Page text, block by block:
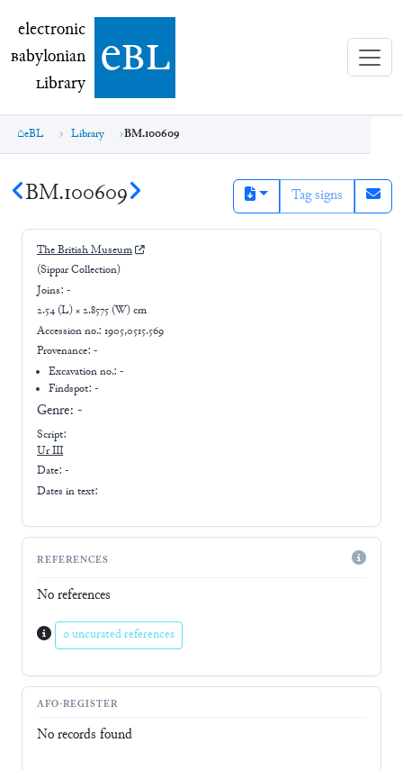
electronic Babylonian Library (eBL)
electronic
Babylonian
Library ebl
eBL Library BM.100609
BM.100609 Tag signs
The British Museum
(Sippar Collection)
Joins: -
2.54 (L) × 2.8575 (W) cm
Accession no.: 1905,0515.569
Provenance: -
Excavation no.:-
Findspot: -
Genre: -
Script:
Ur III
Date: -
Dates in text:
REFERENCES
No references
0 uncurated references
AFO-REGISTER
No records found